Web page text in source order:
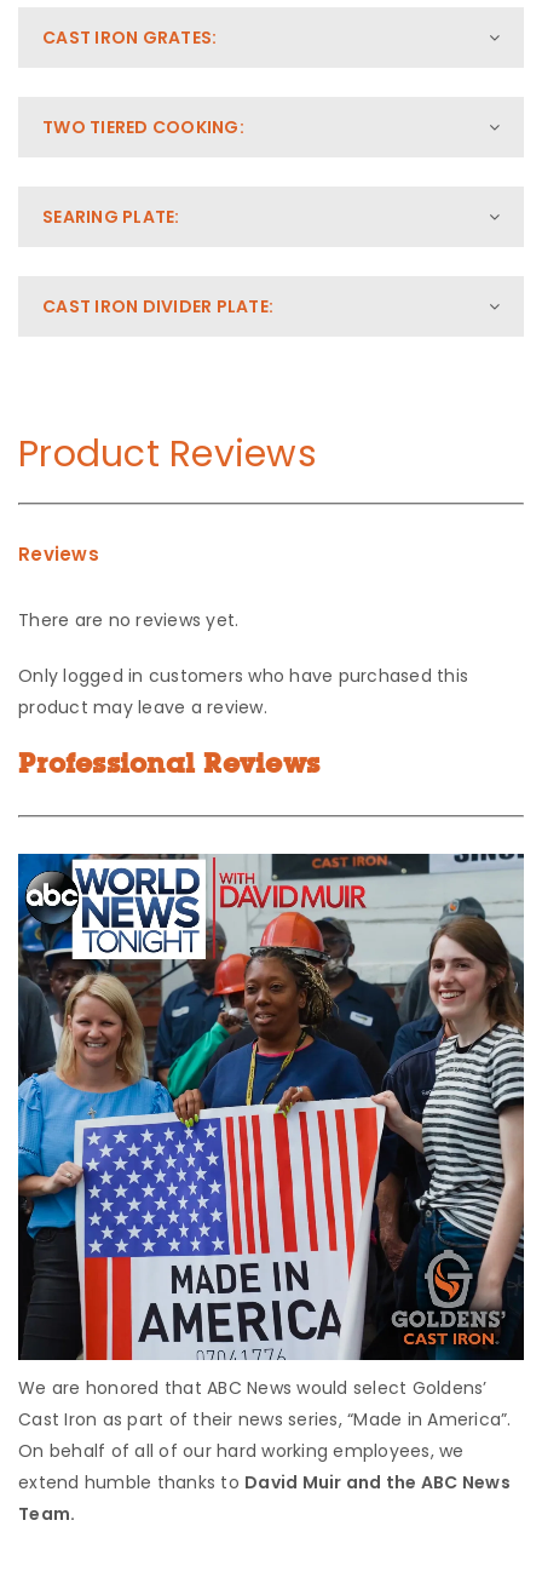
CAST IRON GRATES:
TWO TIERED COOKING:
SEARING PLATE:
CAST IRON DIVIDER PLATE:
Product Reviews
Reviews
There are no reviews yet.
Only logged in customers who have purchased this
product may leave a review.
Professional Reviews
We are honored that ABC News would select Goldens’
Cast Iron as part of their news series, “Made in America”.
On behalf of all of our hard working employees, we
extend humble thanks to David Muir and the ABC News
Team.